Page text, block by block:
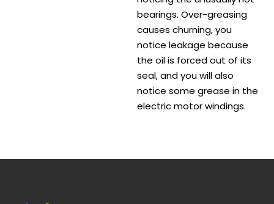
bearings. Over-greasing
causes churning, you
notice leakage because
the oil is forced out of its
seal, and you will also
notice some grease in the
electric motor windings.